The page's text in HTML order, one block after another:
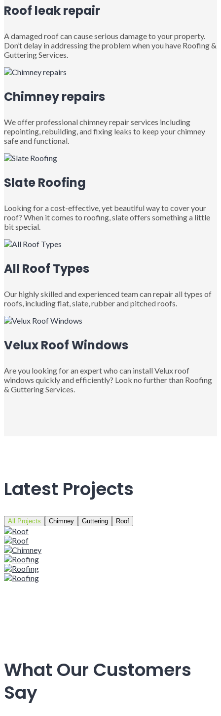
Roof leak repair
A damaged roof can cause serious damage to your property.
Don’t delay in addressing the problem when you have Roofing &
Guttering Services.
Chimney repairs
We offer professional chimney repair services including
repointing, rebuilding, and fixing leaks to keep your chimney
safe and functional.
Slate Roofing
Looking for a cost-effective, yet beautiful way to cover your
roof? When it comes to roofing, slate offers something a little
bit special.
All Roof Types
Our highly skilled and experienced team can repair all types of
roofs, including flat, slate, rubber and pitched roofs.
Velux Roof Windows
Are you looking for an expert who can install Velux roof
windows quickly and efficiently? Look no further than Roofing
& Guttering Services.
Latest Projects
All Projects Chimney Guttering Roof
What Our Customers
Say